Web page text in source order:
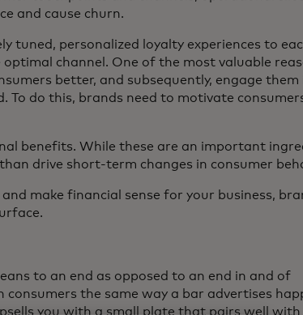
and cause churn.
tuned, personalized loyalty experiences to
channel. One of the most valuable
better, and subsequently, engage them
To do this, brands need to motivate
benefits. While these are an important
drive short-term changes in consumer
make financial sense for your business,
to an end as opposed to an end in and of
the same way a bar advertises
you with a small plate that pairs well with